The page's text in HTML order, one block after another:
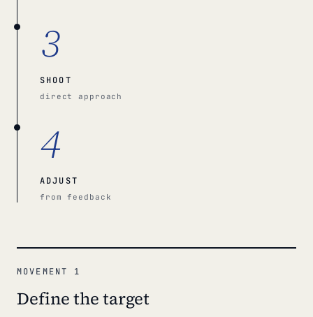
3
SHOOT
direct approach
4
ADJUST
from feedback
MOVEMENT 1
Define the target